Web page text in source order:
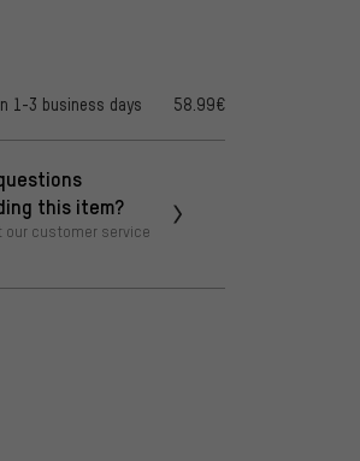
1-3 business days 58.99€
this item?
our customer service